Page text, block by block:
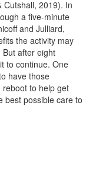
Cutshall, 2019). In
a five-minute
and Julliard,
the activity may
after eight
to continue. One
have those
to help get
best possible care to